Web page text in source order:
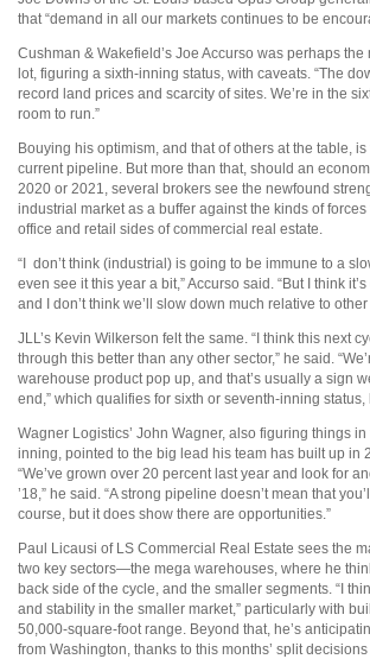
that “demand in all our markets continues to be
Cushman & Wakefield’s Joe Accurso was perhaps the
lot, figuring a sixth-inning status, with caveats. “The
record land prices and scarcity of sites. We’re in the
room to run.”
Bouying his optimism, and that of others at the table,
current pipeline. But more than that, should an
2020 or 2021, several brokers see the newfound
industrial market as a buffer against the kinds of
office and retail sides of commercial real estate.
“I don’t think (industrial) is going to be immune to a
even see it this year a bit,” Accurso said. “But I think
and I don’t think we’ll slow down much relative to other
JLL’s Kevin Wilkerson felt the same. “I think this next
through this better than any other sector,” he said.
warehouse product pop up, and that’s usually a sign
end,” which qualifies for sixth or seventh-inning status,
Wagner Logistics’ John Wagner, also figuring things
inning, pointed to the big lead his team has built up in
“We’ve grown over 20 percent last year and look for
’18,” he said. “A strong pipeline doesn’t mean that
course, but it does show there are opportunities.”
Paul Licausi of LS Commercial Real Estate sees the
two key sectors—the mega warehouses, where he
back side of the cycle, and the smaller segments. “I
and stability in the smaller market,” particularly with
50,000-square-foot range. Beyond that, he’s
from Washington, thanks to this months’ split